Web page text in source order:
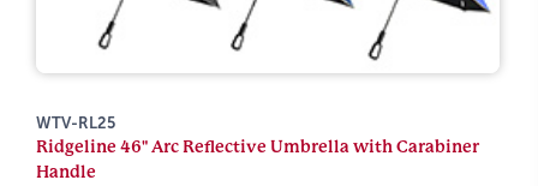
WTV-RL25
Ridgeline 46" Arc Reflective Umbrella with Carabiner
Handle